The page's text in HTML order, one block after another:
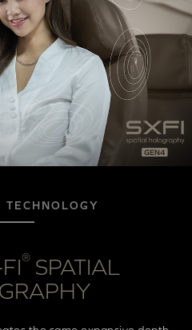
TECHNOLOGY
® SPATIAL